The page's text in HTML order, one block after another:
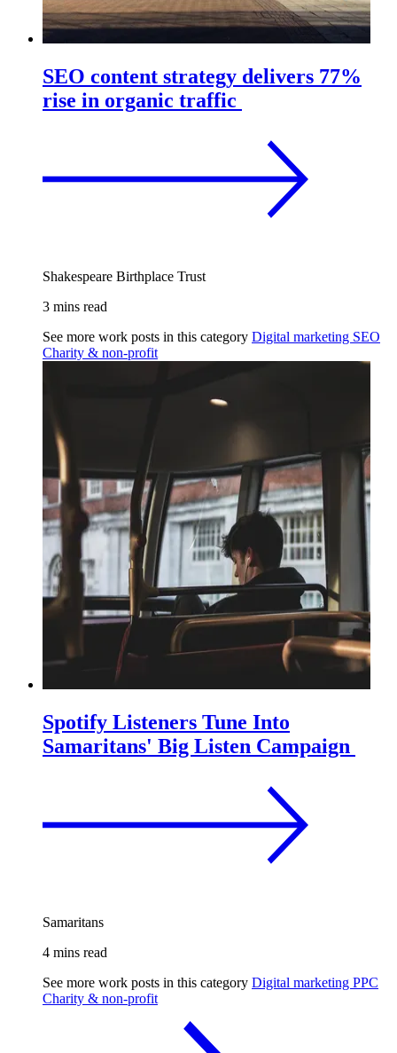
SEO content strategy delivers 77%
rise in organic traffic
Shakespeare Birthplace Trust
3 mins read
See more work posts in this category Digital marketing SEO
Charity & non-profit
Spotify Listeners Tune Into
Samaritans' Big Listen Campaign
Samaritans
4 mins read
See more work posts in this category Digital marketing PPC
Charity & non-profit